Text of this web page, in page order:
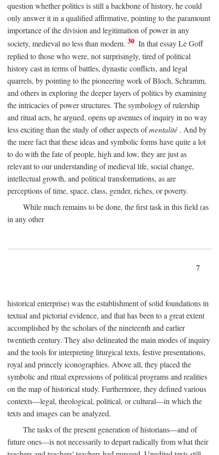
question whether politics is still a backbone of history, he could
only answer it in a qualified affirmative, pointing to the paramount
importance of the division and legitimation of power in any
society, medieval no less than modern. 30 In that essay Le Goff
replied to those who were, not surprisingly, tired of political
history cast in terms of battles, dynastic conflicts, and legal
quarrels, by pointing to the pioneering work of Bloch, Schramm,
and others in exploring the deeper layers of politics by examining
the intricacies of power structures. The symbology of rulership
and ritual acts, he argued, opens up avenues of inquiry in no way
less exciting than the study of other aspects ofmentalité . And by
the mere fact that these ideas and symbolic forms have quite a lot
to do with the fate of people, high and low, they are just as
relevant to our understanding of medieval life, social change,
intellectual growth, and political transformations, as are
perceptions of time, space, class, gender, riches, or poverty.
While much remains to be done, the first task in this field (as
in any other
7
historical enterprise) was the establishment of solid foundations in
textual and pictorial evidence, and that has been to a great extent
accomplished by the scholars of the nineteenth and earlier
twentieth century. They also delineated the main modes of inquiry
and the tools for interpreting liturgical texts, festive presentations,
royal and princely iconographies. Above all, they placed the
symbolic and ritual expressions of political programs and realities
on the map of historical study. Furthermore, they defined various
contexts—legal, theological, political, or cultural—in which the
texts and images can be analyzed.
The tasks of the present generation of historians—and of
future ones—is not necessarily to depart radically from what their